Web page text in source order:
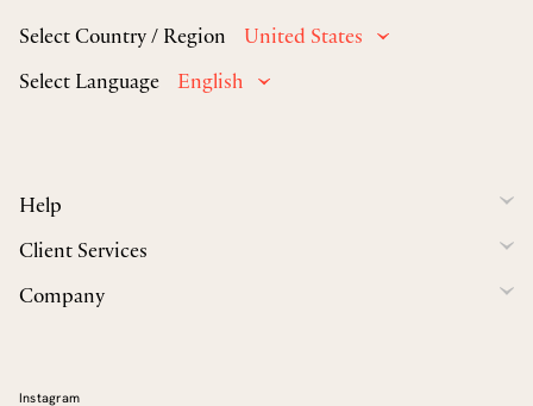
Select Country / Region
United States
Select Language
English
Help
Client Services
Company
Instagram